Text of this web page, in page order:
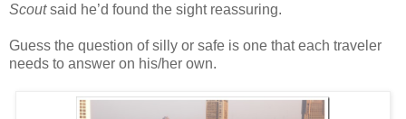
Scoutsaid he’d found the sight reassuring.
Guess the question of silly or safe is one that each traveler
needs to answer on his/her own.